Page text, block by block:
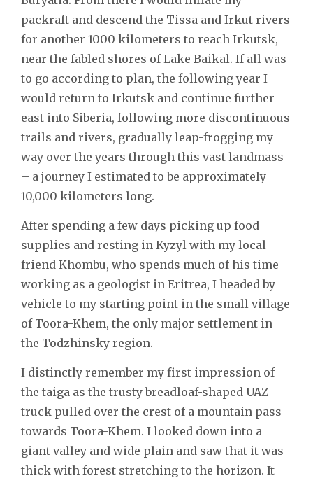
packraft and descend the Tissa and Irkut rivers
for another 1000 kilometers to reach Irkutsk,
near the fabled shores of Lake Baikal. If all was
to go according to plan, the following year I
would return to Irkutsk and continue further
east into Siberia, following more discontinuous
trails and rivers, gradually leap-frogging my
way over the years through this vast landmass
– a journey I estimated to be approximately
10,000 kilometers long.
After spending a few days picking up food
supplies and resting in Kyzyl with my local
friend Khombu, who spends much of his time
working as a geologist in Eritrea, I headed by
vehicle to my starting point in the small village
of Toora-Khem, the only major settlement in
the Todzhinsky region.
I distinctly remember my first impression of
the taiga as the trusty breadloaf-shaped UAZ
truck pulled over the crest of a mountain pass
towards Toora-Khem. I looked down into a
giant valley and wide plain and saw that it was
thick with forest stretching to the horizon. It